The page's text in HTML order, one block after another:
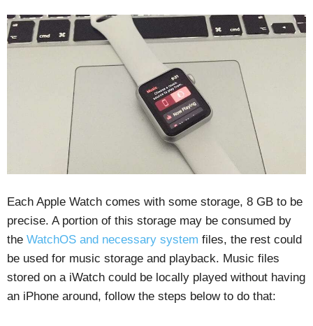
Each Apple Watch comes with some storage, 8 GB to be
precise. A portion of this storage may be consumed by
the WatchOS and necessary system files, the rest could
be used for music storage and playback. Music files
stored on a iWatch could be locally played without having
an iPhone around, follow the steps below to do that: